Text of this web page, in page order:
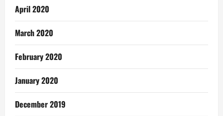
April 2020
March 2020
February 2020
January 2020
December 2019